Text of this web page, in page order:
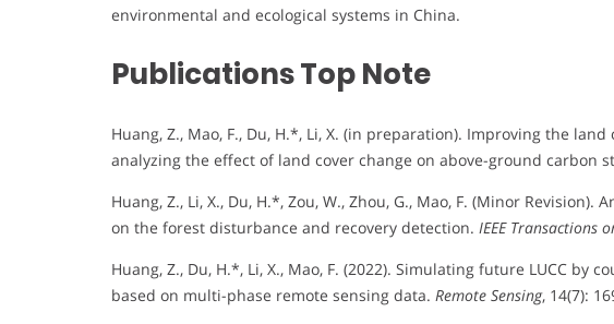
environmental and ecological systems in China.
Publications Top Note
Huang, Z., Mao, F., Du, H.*, Li, X. (in preparation). Improving the
analyzing the effect of land cover change on above-ground carbon
Huang, Z., Li, X., Du, H.*, Zou, W., Zhou, G., Mao, F. (Minor
on the forest disturbance and recovery detection. IEEE Transactions
Huang, Z., Du, H.*, Li, X., Mao, F. (2022). Simulating future LUCC by
based on multi-phase remote sensing data. Remote Sensing, 14(7):